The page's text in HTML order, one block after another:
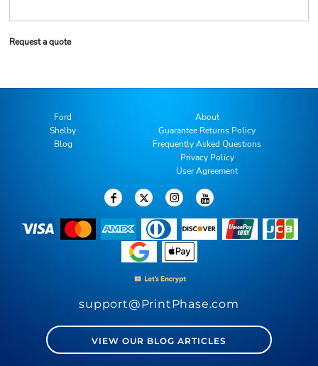
Request a quote
Ford
Shelby
Blog
About
Guarantee Returns Policy
Frequently Asked Questions
Privacy Policy
User Agreement
support@PrintPhase.com
VIEW OUR BLOG ARTICLES